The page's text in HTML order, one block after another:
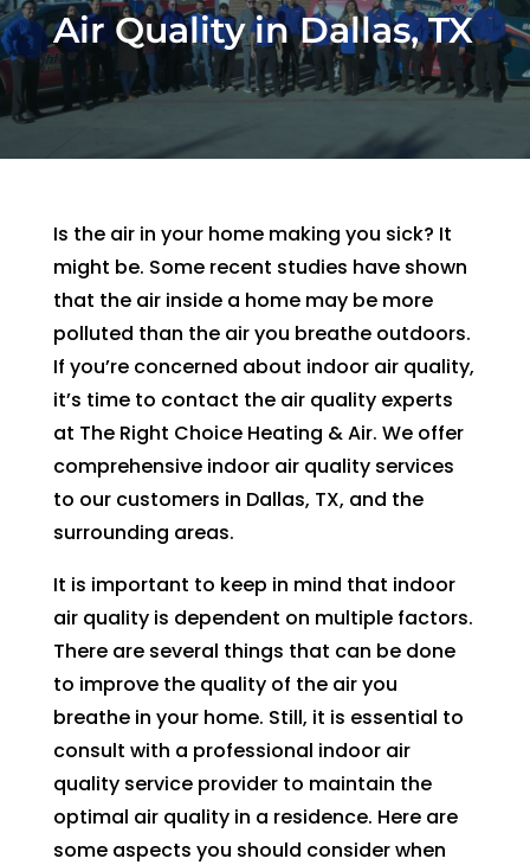
and
kind.
He
so
well
and
was
able
to fix
the
issue
AC
withi
Than
k you
so
muc
h!
and
the
tea
was
send
Ryan
right
away
.
Arrive
d
withi
n
two
of
was
very
thoro
ugh,
pers
onab
the
origin
al
since
Febru
ary.
Then
there
was
follo
w up
on,
but
my
intm
ent,
my
r
Air Quality in Dallas, TX
Is the air in your home making you sick? It
might be. Some recent studies have shown
that the air inside a home may be more
polluted than the air you breathe outdoors.
If you’re concerned about indoor air quality,
it’s time to contact the air quality experts
at The Right Choice Heating & Air. We offer
comprehensive indoor air quality services
to our customers in Dallas, TX, and the
surrounding areas.
It is important to keep in mind that indoor
air quality is dependent on multiple factors.
There are several things that can be done
to improve the quality of the air you
breathe in your home. Still, it is essential to
consult with a professional indoor air
quality service provider to maintain the
optimal air quality in a residence. Here are
some aspects you should consider when